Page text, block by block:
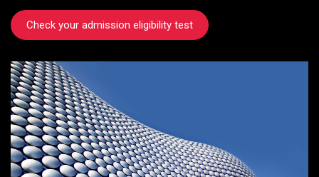
Check your admission eligibility test